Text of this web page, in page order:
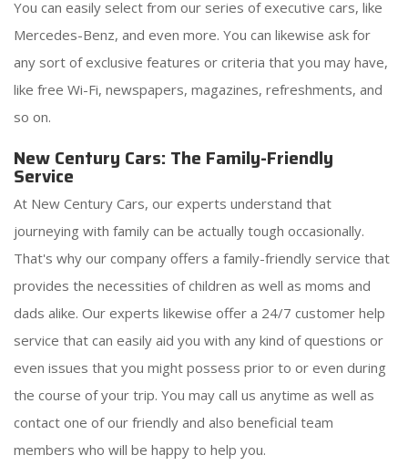
You can easily select from our series of executive cars, like
Mercedes-Benz, and even more. You can likewise ask for
any sort of exclusive features or criteria that you may have,
like free Wi-Fi, newspapers, magazines, refreshments, and
so on.
New Century Cars: The Family-Friendly
Service
At New Century Cars, our experts understand that
journeying with family can be actually tough occasionally.
That's why our company offers a family-friendly service that
provides the necessities of children as well as moms and
dads alike. Our experts likewise offer a 24/7 customer help
service that can easily aid you with any kind of questions or
even issues that you might possess prior to or even during
the course of your trip. You may call us anytime as well as
contact one of our friendly and also beneficial team
members who will be happy to help you.